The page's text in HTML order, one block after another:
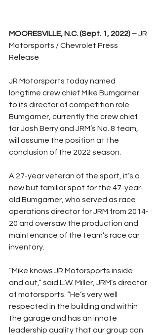
MOORESVILLE, N.C. (Sept. 1, 2022) – JR
Motorsports / Chevrolet Press
Release
JR Motorsports today named
longtime crew chief Mike Bumgarner
to its director of competition role.
Bumgarner, currently the crew chief
for Josh Berry and JRM’s No. 8 team,
will assume the position at the
conclusion of the 2022 season.
A 27-year veteran of the sport, it’s a
new but familiar spot for the 47-year-
old Bumgarner, who served as race
operations director for JRM from 2014-
20 and oversaw the production and
maintenance of the team’s race car
inventory.
“Mike knows JR Motorsports inside
and out,” said L.W. Miller, JRM’s director
of motorsports. “He’s very well
respected in the building and within
the garage and has an innate
leadership quality that our group can